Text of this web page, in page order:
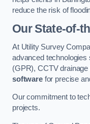
reduce the risk of
Our State-of-
At Utility Survey
advanced technologies
(GPR), CCTV
softwarefor precise
Our commitment to
projects.